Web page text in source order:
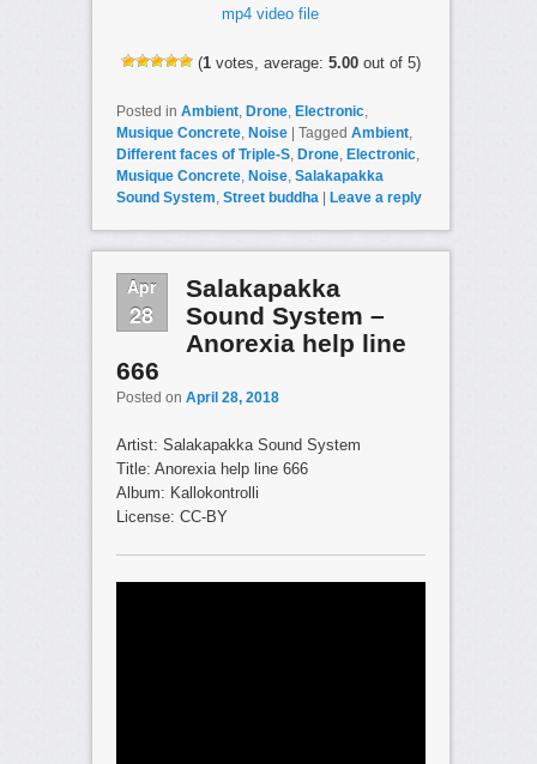
mp4 video file
(1votes, average: 5.00out of 5)
Posted in Ambient, Drone, Electronic,
Musique Concrete, Noise Tagged Ambient,
Different faces of Triple-S, Drone, Electronic,
Musique Concrete, Noise, Salakapakka
Sound System, Street buddha Leave a reply
Apr
28
Salakapakka
Sound System –
Anorexia help line
666
Posted on April 28, 2018
Artist: Salakapakka Sound System
Title: Anorexia help line 666
Album: Kallokontrolli
License: CC-BY